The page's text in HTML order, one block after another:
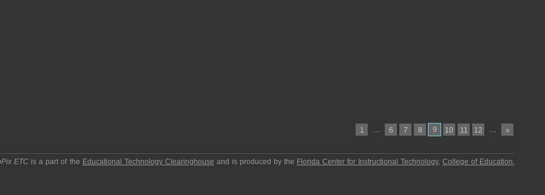
1 … 6 7 8 9 10 11 12 … »
ETC is a part of the Educational Technology Clearinghouse and is produced by the Florida Center for Instructional Technology,College of Education,